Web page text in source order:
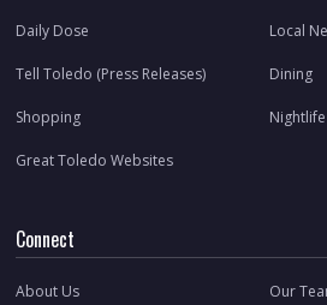
Daily Dose Local
Tell Toledo (Press Releases) Dining
Shopping Nightlife
Great Toledo Websites
Connect
About Us Our